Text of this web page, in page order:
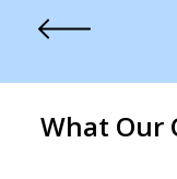
What Our